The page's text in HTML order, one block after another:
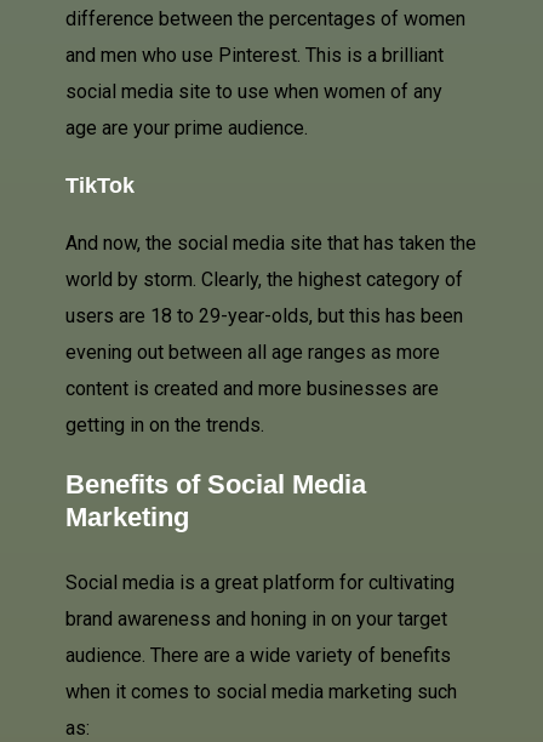
difference between the percentages of women
and men who use Pinterest. This is a brilliant
social media site to use when women of any
age are your prime audience.
TikTok
And now, the social media site that has taken the
world by storm. Clearly, the highest category of
users are 18 to 29-year-olds, but this has been
evening out between all age ranges as more
content is created and more businesses are
getting in on the trends.
Benefits of Social Media
Marketing
Social media is a great platform for cultivating
brand awareness and honing in on your target
audience. There are a wide variety of benefits
when it comes to social media marketing such
as: